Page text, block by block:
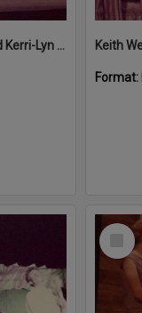
Keith West (centre) and Kerri-Lyn McFarlane performing in 'Snow White and the Seven Sailors', Majestic Theatre, Pomona, December 1984
Format:
Select